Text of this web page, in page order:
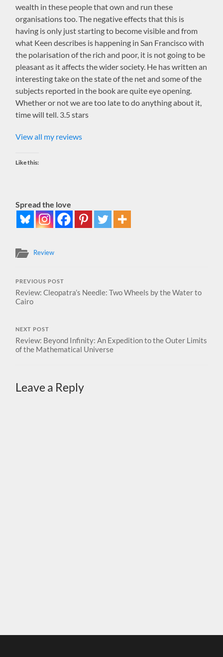
wealth in these people that own and run these
organisations too. The negative effects that this is
having is only just starting to become visible and from
what Keen describes is happening in San Francisco with
the polarisation of the rich and poor, it is not going to be
pleasant as it affects the wider society. He has written an
interesting take on the state of the net and some of the
subjects reported in the book are quite eye opening.
Whether or not we are too late to do anything about it,
time will tell. 3.5 stars
View all my reviews
Like this:
Spread the love
Review
PREVIOUS POST
Review: Cleopatra’s Needle: Two Wheels by the Water to
Cairo
NEXT POST
Review: Beyond Infinity: An Expedition to the Outer Limits
of the Mathematical Universe
Leave a Reply